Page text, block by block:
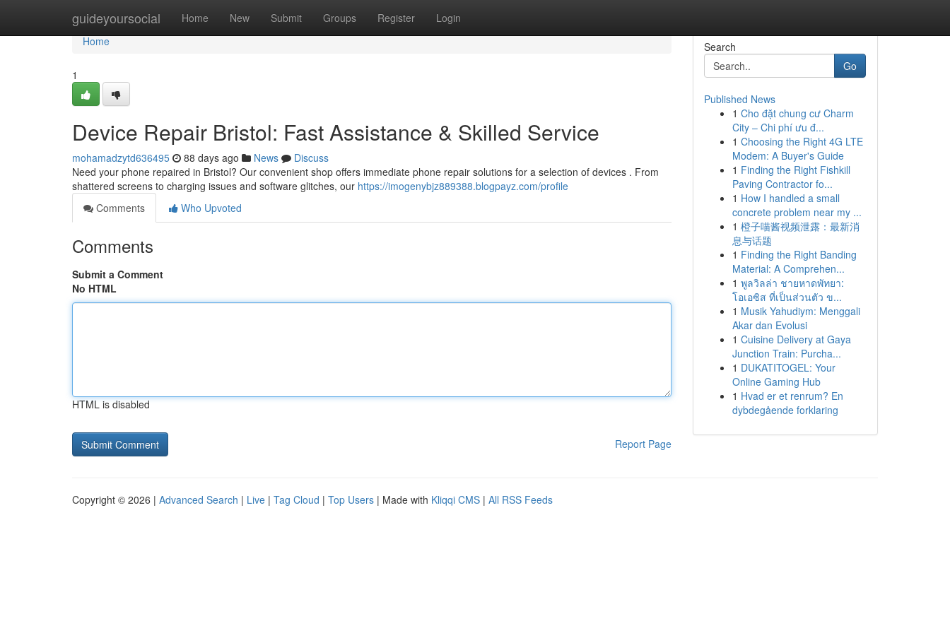
guideyoursocial Home New Submit Groups Register Login
Home
Home
1
Device Repair Bristol: Fast Assistance & Skilled Service
mohamadzytd636495 88 days ago News
Discuss
Need your phone repaired in Bristol? Our convenient shop offers immediate phone repair solutions for a selection of devices . From
shattered screens to charging issues and software glitches, our https://imogenybjz889388.blogpayz.com/profile
Comments
Who Upvoted
Comments
Submit a Comment
No HTML
HTML is disabled
Report Page
Search
Go
Published News
1 Cho đặt chung cư Charm
City – Chi phí ưu đ...
1 Choosing the Right 4G LTE
Modem: A Buyer's Guide
1 Finding the Right Fishkill
Paving Contractor fo...
1 How I handled a small
concrete problem near my ...
1 橙子喵酱视频泄露：最新消
息与话题
1 Finding the Right Banding
Material: A Comprehen...
1 พูลวิลล่า ชายหาดพัทยา:
โอเอซิส ที่เป็นส่วนตัว ข...
1 Musik Yahudiym: Menggali
Akar dan Evolusi
1 Cuisine Delivery at Gaya
Junction Train: Purcha...
1 DUKATITOGEL: Your
Online Gaming Hub
1 Hvad er et renrum? En
dybdegående forklaring
Copyright © 2026 | Advanced Search | Live | Tag Cloud | Top Users | Made with Kliqqi CMS | All RSS Feeds